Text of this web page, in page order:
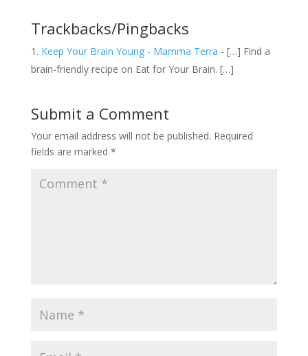
Trackbacks/Pingbacks
Keep Your Brain Young - Mamma Terra - […] Find a
brain-friendly recipe on Eat for Your Brain. […]
Submit a Comment
Your email address will not be published. Required
fields are marked *